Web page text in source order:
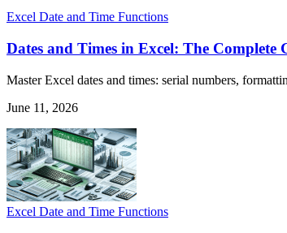
Excel Date and Time Functions
Dates and Times in Excel: The Complete
Master Excel dates and times: serial numbers,
June 11, 2026
Excel Date and Time Functions